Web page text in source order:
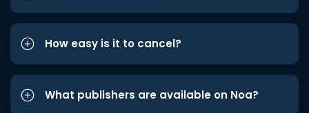
How easy is it to cancel?
What publishers are available on Noa?